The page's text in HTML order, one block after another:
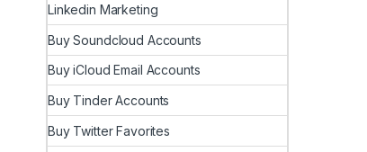
Linkedin Marketing
Buy Soundcloud Accounts
Buy iCloud Email Accounts
Buy Tinder Accounts
Buy Twitter Favorites